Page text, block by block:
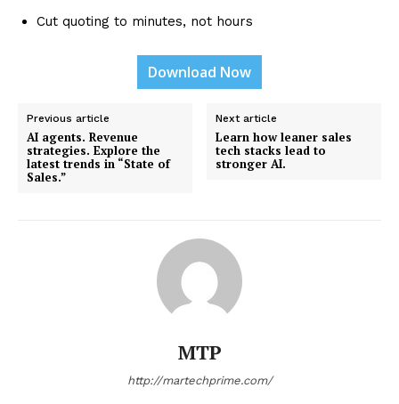
Cut quoting to minutes, not hours
Download Now
Previous article
AI agents. Revenue
strategies. Explore the
latest trends in “State of
Sales.”
Next article
Learn how leaner sales
tech stacks lead to
stronger AI.
MTP
http://martechprime.com/